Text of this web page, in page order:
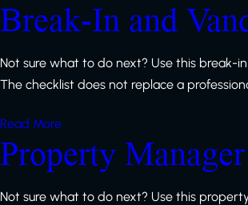
Break-In and
Not sure what to do next? Use this break-
The checklist does not replace a
Read More
Property
Not sure what to do next? Use this